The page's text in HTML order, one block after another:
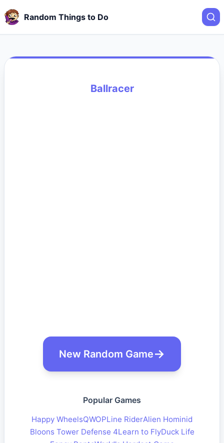
Random Things to Do
Ballracer
New Random Game
Popular Games
Happy WheelsQWOPLine RiderAlien Hominid
Bloons Tower Defense 4Learn to FlyDuck Life